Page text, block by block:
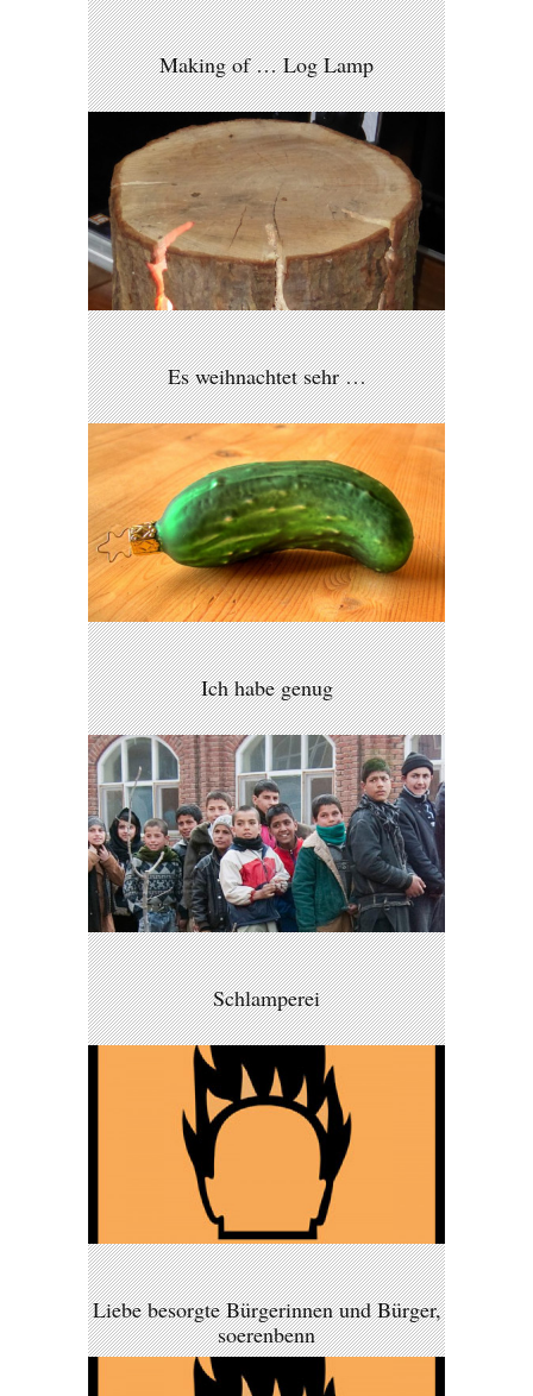
Making of … Log Lamp
Es weihnachtet sehr …
Ich habe genug
Schlamperei
Liebe besorgte Bürgerinnen und Bürger,
soerenbenn